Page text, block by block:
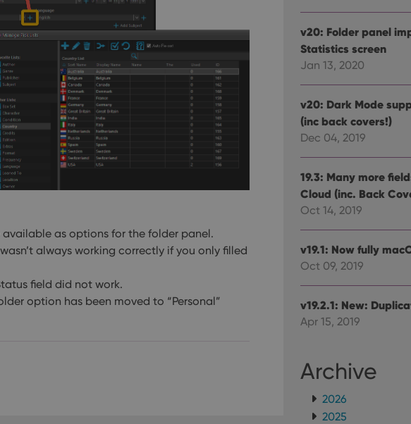
available as options for the folder panel.
always working correctly if you only filled
field did not work.
option has been moved to “Personal”
v20: Folder panel
Statistics screen
Jan 13, 2020
v20: Dark Mode
(inc back covers!)
Dec 04, 2019
19.3: Many more
Cloud (inc. Back
Oct 14, 2019
v19.1: Now fully
Oct 09, 2019
v19.2.1: New:
Apr 15, 2019
Archive
2026
2025
Domain
Expiration Description
Google LLC
.youtube.com
Session This cookie is set by YouTube to track views of embedded videos.
Google LLC
.youtube.com
6 months
This cookie is set by Youtube to keep track of user preferences for
Youtube videos embedded in sites;it can also determine whether the
website visitor is using the new or old version of the Youtube interface.
Expiration Description
This cookie is used for purposes of tracking users across sessions to optimize user
experience by maintaining session consistency and providing personalized services.